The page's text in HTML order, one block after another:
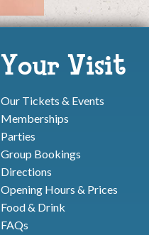
Your Visit
Our Tickets & Events
Memberships
Parties
Group Bookings
Directions
Opening Hours & Prices
Food & Drink
FAQs